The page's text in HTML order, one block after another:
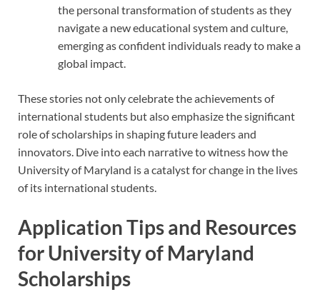
the personal transformation of students as they
navigate a new educational system and culture,
emerging as confident individuals ready to make a
global impact.
These stories not only celebrate the achievements of
international students but also emphasize the significant
role of scholarships in shaping future leaders and
innovators. Dive into each narrative to witness how the
University of Maryland is a catalyst for change in the lives
of its international students.
Application Tips and Resources
for University of Maryland
Scholarships